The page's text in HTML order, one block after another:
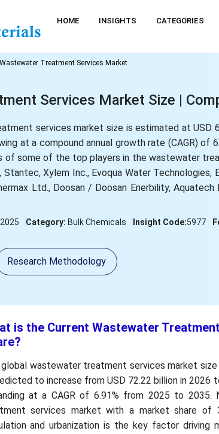
HOME INSIGHTS CATEGORIES
Wastewater Treatment Services Market
Services Market Size |
services market size is estimated at USD
at a compound annual growth rate (CAGR)
of some of the top players in the wastewater
Stantec, Xylem Inc., Evoqua Water
Ltd., Doosan / Doosan Enerbility,
Category: Bulk Chemicals Insight Code:5977
Research Methodology
is the Current Wastewater
wastewater treatment services market
to increase from USD 72.22 billion in 2026
at a CAGR of 6.91% from 2025 to 2035.
services market with a market share of
and urbanization is the key factor driving